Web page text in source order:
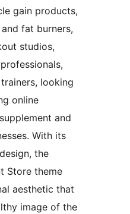
gain products,
fat burners,
studios,
looking
online
and
With its
the
Store theme
aesthetic that
image of the